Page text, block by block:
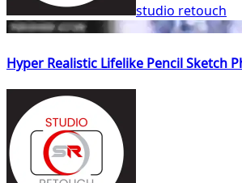
studio retouch
Hyper Realistic Lifelike Pencil Sketch